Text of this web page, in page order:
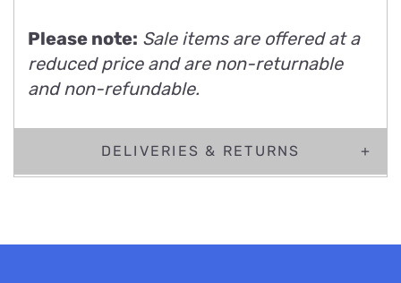
Please note: Sale items are offered at a
reduced price and are non-returnable
and non-refundable.
DELIVERIES & RETURNS